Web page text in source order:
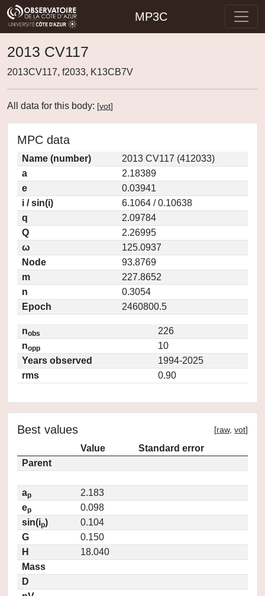
MP3C
2013 CV117
2013CV117, f2033, K13CB7V
All data for this body: [vot]
MPC data
Name (number)
2013 CV117 (412033)
a
2.18389
e
0.03941
i / sin(i)
6.1064 / 0.10638
q
2.09784
Q
2.26995
ω
125.0937
Node
93.8769
m
227.8652
n
0.3054
Epoch
2460800.5
nobs
226
nopp
10
Years observed
1994-2025
rms
0.90
Best values [raw, vot]
Value
Standard error
Parent
ap
2.183
ep
0.098
sin(ip)
0.104
G
0.150
H
18.040
Mass
D